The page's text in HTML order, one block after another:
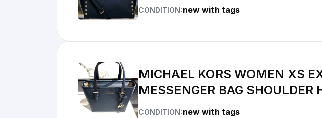
CONDITION:new with tags
MICHAEL KORS WOMEN XS
MESSENGER BAG SHOULDER
CONDITION:new with tags